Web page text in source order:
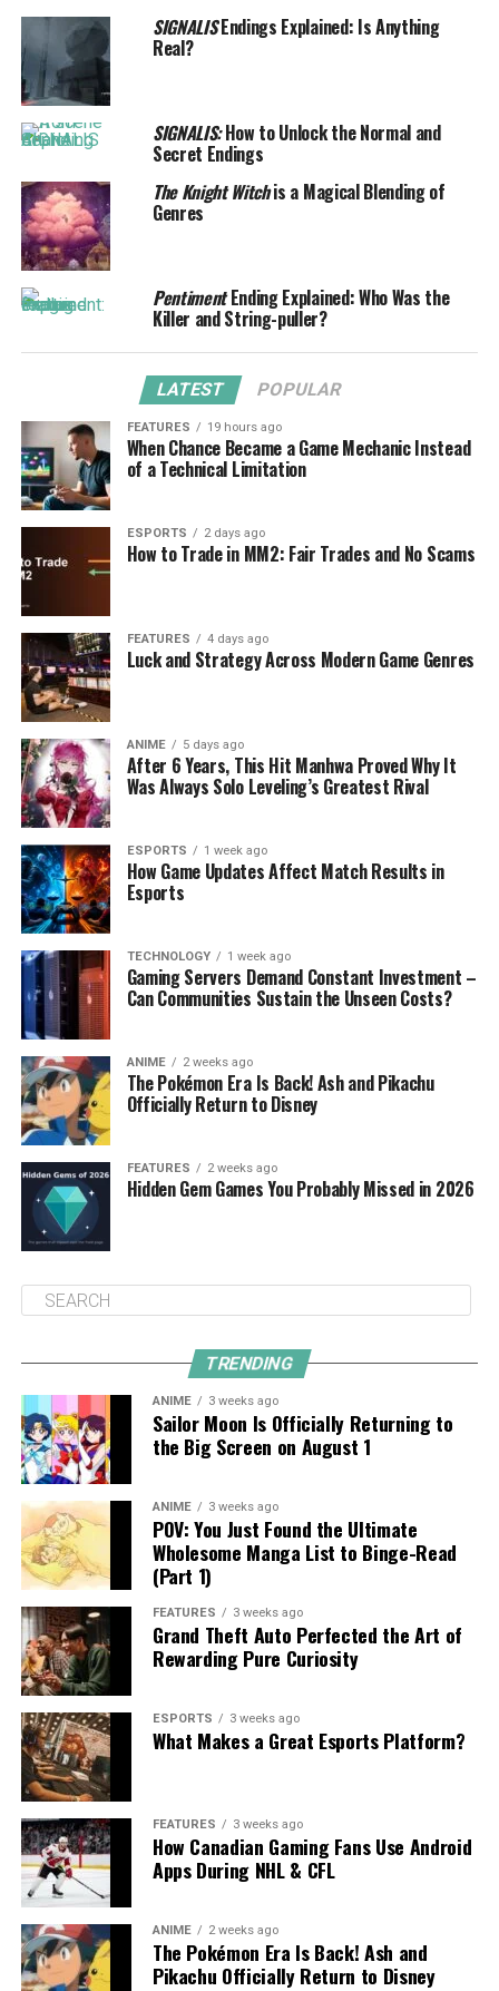
SIGNALISEndings Explained: Is Anything
Real?
SIGNALIS:How to Unlock the Normal and
Secret Endings
The Knight Witchis a Magical Blending of
Genres
PentimentEnding Explained: Who Was the
Killer and String-puller?
LATEST POPULAR
FEATURES 19 hours ago
When Chance Became a Game Mechanic Instead
of a Technical Limitation
ESPORTS 2 days ago
How to Trade in MM2: Fair Trades and No Scams
FEATURES 4 days ago
Luck and Strategy Across Modern Game Genres
ANIME 5 days ago
After 6 Years, This Hit Manhwa Proved Why It
Was Always Solo Leveling’s Greatest Rival
ESPORTS 1 week ago
How Game Updates Affect Match Results in
Esports
TECHNOLOGY 1 week ago
Gaming Servers Demand Constant Investment –
Can Communities Sustain the Unseen Costs?
ANIME 2 weeks ago
The Pokémon Era Is Back! Ash and Pikachu
Officially Return to Disney
FEATURES 2 weeks ago
Hidden Gem Games You Probably Missed in 2026
TRENDING
ANIME 3 weeks ago
Sailor Moon Is Officially Returning to
the Big Screen on August 1
ANIME 3 weeks ago
POV: You Just Found the Ultimate
Wholesome Manga List to Binge-Read
(Part 1)
FEATURES 3 weeks ago
Grand Theft Auto Perfected the Art of
Rewarding Pure Curiosity
ESPORTS 3 weeks ago
What Makes a Great Esports Platform?
FEATURES 3 weeks ago
How Canadian Gaming Fans Use Android
Apps During NHL & CFL
ANIME 2 weeks ago
The Pokémon Era Is Back! Ash and
Pikachu Officially Return to Disney